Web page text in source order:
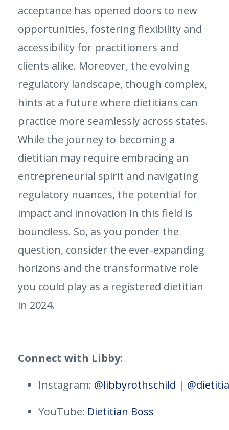
acceptance has opened doors to new
opportunities, fostering flexibility and
accessibility for practitioners and
clients alike. Moreover, the evolving
regulatory landscape, though complex,
hints at a future where dietitians can
practice more seamlessly across states.
While the journey to becoming a
dietitian may require embracing an
entrepreneurial spirit and navigating
regulatory nuances, the potential for
impact and innovation in this field is
boundless. So, as you ponder the
question, consider the ever-expanding
horizons and the transformative role
you could play as a registered dietitian
in 2024.
Connect with Libby:
Instagram: @libbyrothschild |
YouTube: Dietitian Boss